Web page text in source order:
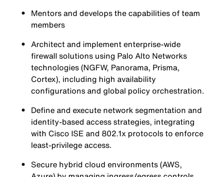
Mentors and develops the capabilities of team
members
Architect and implement enterprise-wide
firewall solutions using Palo Alto Networks
technologies (NGFW, Panorama, Prisma,
Cortex), including high availability
configurations and global policy orchestration.
Define and execute network segmentation and
identity-based access strategies, integrating
with Cisco ISE and 802.1x protocols to enforce
least-privilege access.
Secure hybrid cloud environments (AWS,